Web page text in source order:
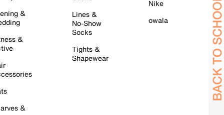
&
&
&
Lines &
No-Show
Socks
Tights &
Shapewear
Nike
owala